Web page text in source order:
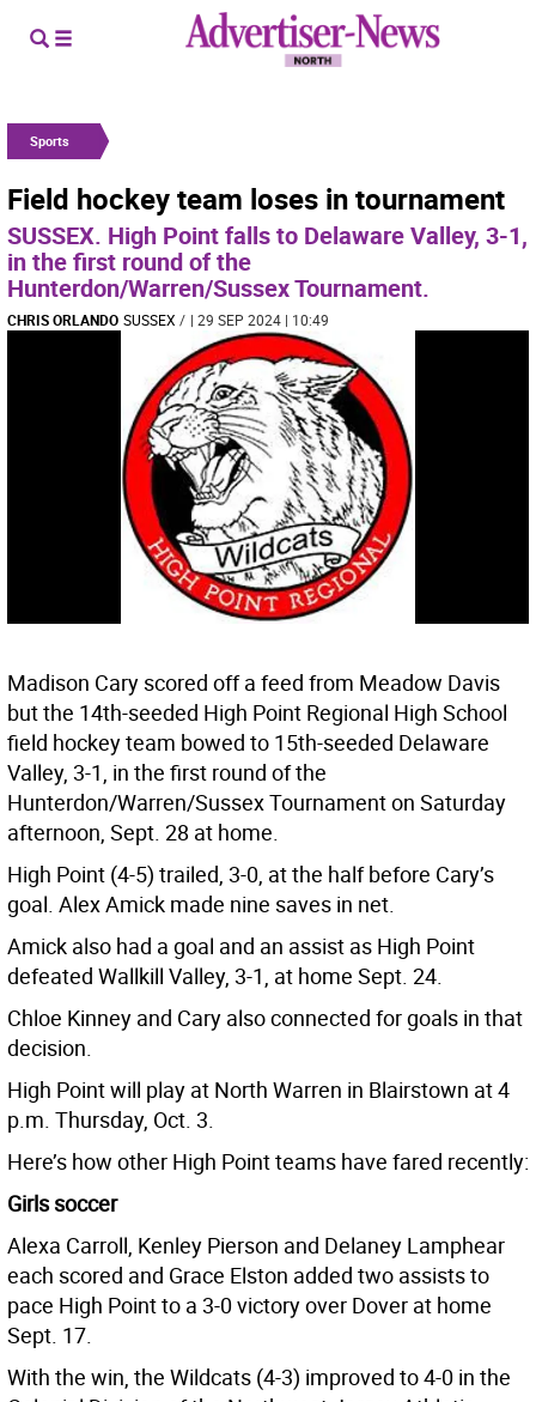
Sports
Field hockey team loses in tournament
SUSSEX. High Point falls to Delaware Valley, 3-1,
in the first round of the
Hunterdon/Warren/Sussex Tournament.
CHRIS ORLANDO SUSSEX / | 29 SEP 2024 | 10:49
Madison Cary scored off a feed from Meadow Davis
but the 14th-seeded High Point Regional High School
field hockey team bowed to 15th-seeded Delaware
Valley, 3-1, in the first round of the
Hunterdon/Warren/Sussex Tournament on Saturday
afternoon, Sept. 28 at home.
High Point (4-5) trailed, 3-0, at the half before Cary’s
goal. Alex Amick made nine saves in net.
Amick also had a goal and an assist as High Point
defeated Wallkill Valley, 3-1, at home Sept. 24.
Chloe Kinney and Cary also connected for goals in that
decision.
High Point will play at North Warren in Blairstown at 4
p.m. Thursday, Oct. 3.
Here’s how other High Point teams have fared recently:
Girls soccer
Alexa Carroll, Kenley Pierson and Delaney Lamphear
each scored and Grace Elston added two assists to
pace High Point to a 3-0 victory over Dover at home
Sept. 17.
With the win, the Wildcats (4-3) improved to 4-0 in the